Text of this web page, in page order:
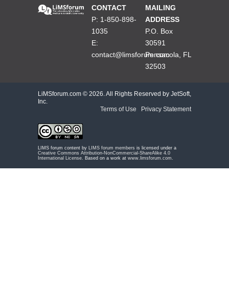
CONTACT
P: 1-850-898-
1035
E:
contact@limsforum.com
MAILING
ADDRESS
P.O. Box
30591
Pensacola, FL
32503
LiMSforum.com © 2026. All Rights Reserved by JetSoft,
Inc.
Terms of Use
Privacy Statement
LIMS forum content by LIMS forum members is licensed under a
Creative Commons Attribution-NonCommercial-ShareAlike 4.0
International License . Based on a work at www.limsforum.com